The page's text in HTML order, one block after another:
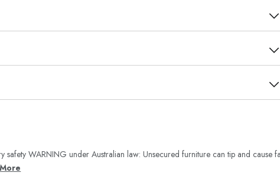
safety WARNING under Australian law: Unsecured furniture can tip and cause